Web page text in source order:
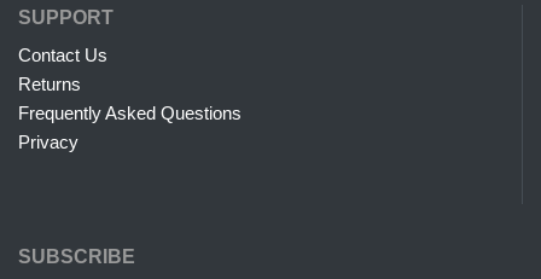
SUPPORT
Contact Us
Returns
Frequently Asked Questions
Privacy
SUBSCRIBE